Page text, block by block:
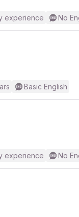
experience No
Basic English
experience No